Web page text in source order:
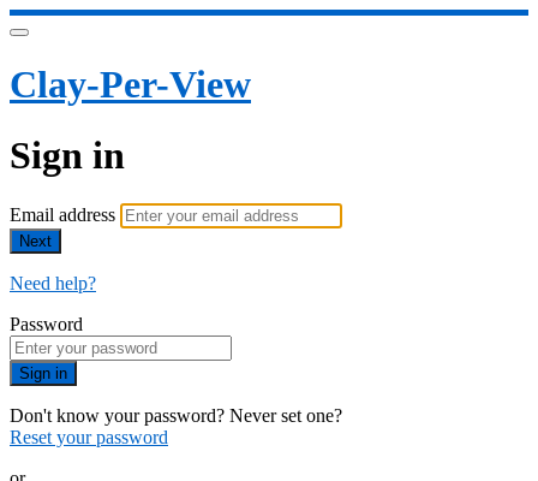
Clay-Per-View
Sign in
Email address
Next
Need help?
Password
Sign in
Don't know your password? Never set one?
Reset your password